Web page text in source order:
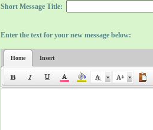
Short Message Title:
Enter the text for your new message below:
Home Insert